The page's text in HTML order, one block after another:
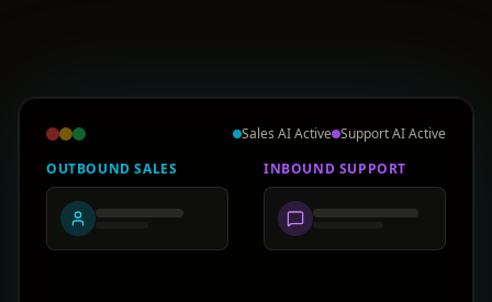
Sales AI Active Support AI Active
OUTBOUND SALES
INBOUND SUPPORT